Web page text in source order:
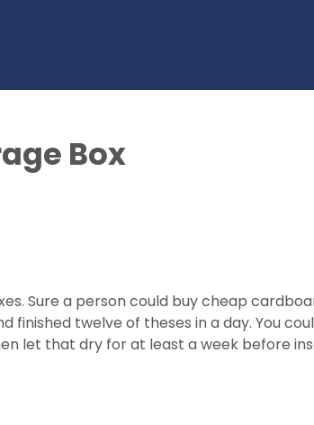
Box
Sure a person could buy cheap
twelve of theses in a day. You
let that dry for at least a week before